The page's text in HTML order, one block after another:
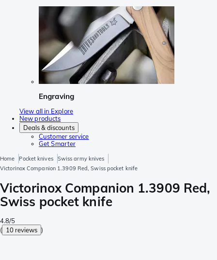
Engraving
View all in Explore
New products
Deals & discounts
Customer service
Get Smarter
Home Pocket knives
Swiss army knives
Victorinox Companion 1.3909 Red, Swiss pocket knife
Victorinox Companion 1.3909 Red,
Swiss pocket knife
4.8/5
( 10 reviews )